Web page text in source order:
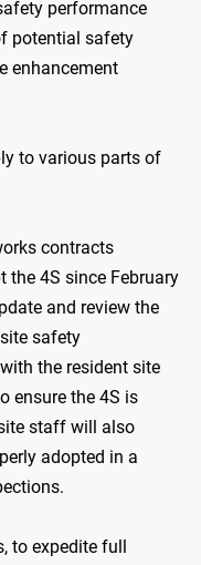
performance
potential safety
enhancement
to various parts of
contracts
4S since February
and review the
safety
the resident site
ensure the 4S is
staff will also
adopted in a
to expedite full